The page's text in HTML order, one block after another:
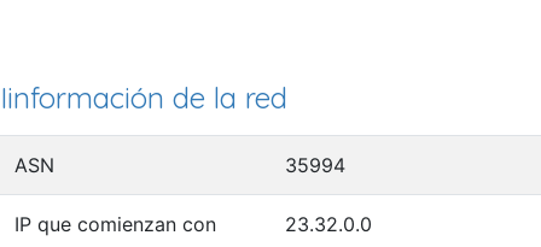
Iinformación de la red
ASN 35994
IP que comienzan con 23.32.0.0